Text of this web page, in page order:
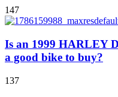
147
Is an 1999 HARLEY
a good bike to buy?
137